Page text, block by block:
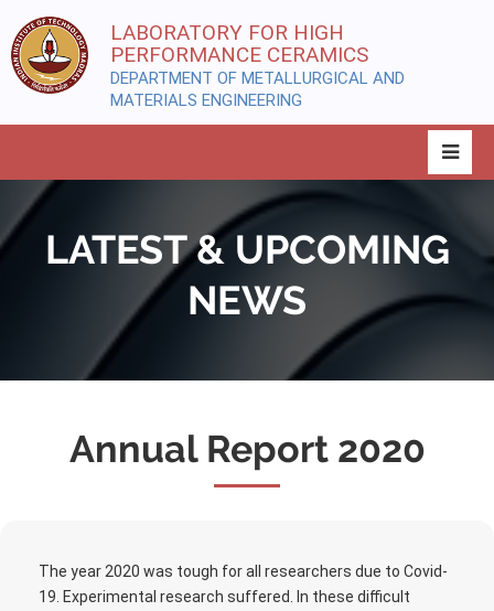
LABORATORY FOR HIGH
PERFORMANCE CERAMICS
DEPARTMENT OF METALLURGICAL AND
MATERIALS ENGINEERING
LATEST & UPCOMING
NEWS
Annual Report 2020
The year 2020 was tough for all researchers due to Covid-
19. Experimental research suffered. In these difficult